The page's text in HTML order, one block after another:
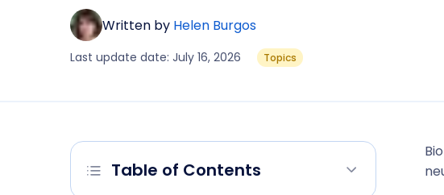
Written by Helen Burgos
Last update date: July 16, 2026 Topics
Table of Contents